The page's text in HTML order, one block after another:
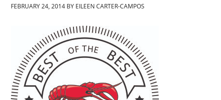
FEBRUARY 24, 2014 BY EILEEN CARTER-CAMPOS